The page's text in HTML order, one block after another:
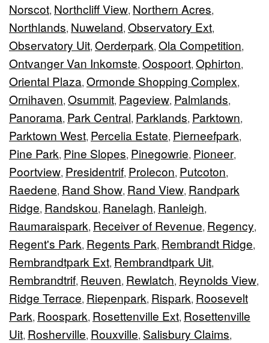
Norscot, Northcliff View, Northern Acres,
Northlands, Nuweland, Observatory Ext,
Observatory Uit, Oerderpark, Ola Competition,
Ontvanger Van Inkomste, Oospoort, Ophirton,
Oriental Plaza, Ormonde Shopping Complex,
Ornihaven, Osummit, Pageview, Palmlands,
Panorama, Park Central, Parklands, Parktown,
Parktown West, Percelia Estate, Pierneefpark,
Pine Park, Pine Slopes, Pinegowrie, Pioneer,
Poortview, Presidentrif, Prolecon, Putcoton,
Raedene, Rand Show, Rand View, Randpark
Ridge, Randskou, Ranelagh, Ranleigh,
Raumaraispark, Receiver of Revenue, Regency,
Regent's Park, Regents Park, Rembrandt Ridge,
Rembrandtpark Ext, Rembrandtpark Uit,
Rembrandtrif, Reuven, Rewlatch, Reynolds View,
Ridge Terrace, Riepenpark, Rispark, Roosevelt
Park, Roospark, Rosettenville Ext, Rosettenville
Uit, Rosherville, Rouxville, Salisbury Claims,